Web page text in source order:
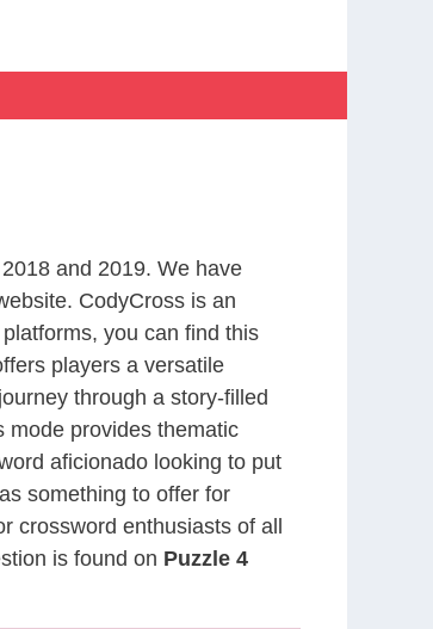
and 2019. We have
CodyCross is an
you can find this
players a versatile
through a story-filled
mode provides thematic
aficionado looking to put
something to offer for
crossword enthusiasts of all
is found on Puzzle 4